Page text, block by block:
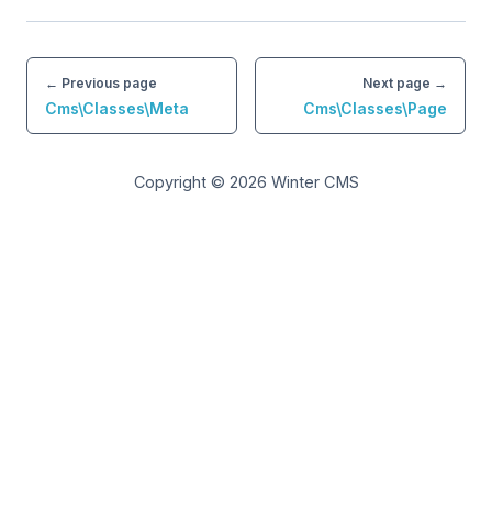
← Previous page
Cms\Classes\Meta
Next page →
Cms\Classes\Page
Copyright © 2026 Winter CMS